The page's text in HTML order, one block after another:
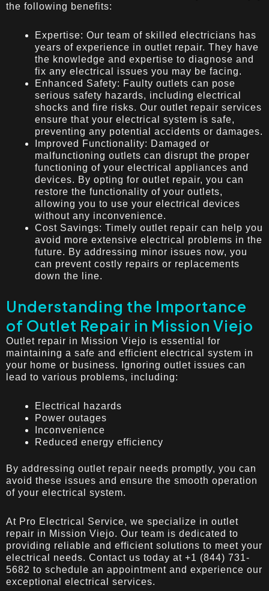
the following benefits:
Expertise: Our team of skilled electricians has
years of experience in outlet repair. They have
the knowledge and expertise to diagnose and
fix any electrical issues you may be facing.
Enhanced Safety: Faulty outlets can pose
serious safety hazards, including electrical
shocks and fire risks. Our outlet repair services
ensure that your electrical system is safe,
preventing any potential accidents or damages.
Improved Functionality: Damaged or
malfunctioning outlets can disrupt the proper
functioning of your electrical appliances and
devices. By opting for outlet repair, you can
restore the functionality of your outlets,
allowing you to use your electrical devices
without any inconvenience.
Cost Savings: Timely outlet repair can help you
avoid more extensive electrical problems in the
future. By addressing minor issues now, you
can prevent costly repairs or replacements
down the line.
Understanding the Importance
of Outlet Repair in Mission Viejo
Outlet repair in Mission Viejo is essential for
maintaining a safe and efficient electrical system in
your home or business. Ignoring outlet issues can
lead to various problems, including:
Electrical hazards
Power outages
Inconvenience
Reduced energy efficiency
By addressing outlet repair needs promptly, you can
avoid these issues and ensure the smooth operation
of your electrical system.
At Pro Electrical Service, we specialize in outlet
repair in Mission Viejo. Our team is dedicated to
providing reliable and efficient solutions to meet your
electrical needs. Contact us today at +1 (844) 731-
5682 to schedule an appointment and experience our
exceptional electrical services.